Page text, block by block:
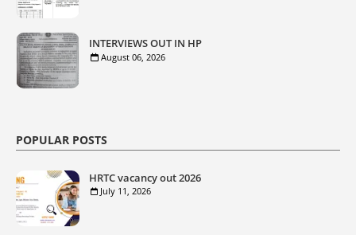
INTERVIEWS OUT IN HP
August 06, 2026
POPULAR POSTS
HRTC vacancy out 2026
July 11, 2026